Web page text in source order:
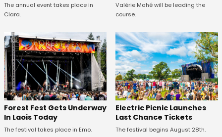
The annual event takes place in
Clara.
Valérie Mahé will be leading the
course.
Forest Fest Gets Underway
In Laois Today
The festival takes place in Emo.
Electric Picnic Launches
Last Chance Tickets
The festival begins August 28th.